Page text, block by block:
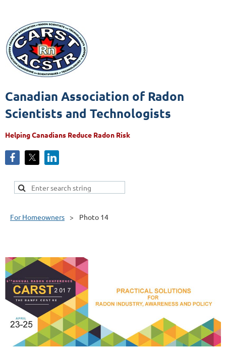
Canadian Association of Radon
Scientists and Technologists
Helping Canadians Reduce Radon Risk
For Homeowners Photo 14